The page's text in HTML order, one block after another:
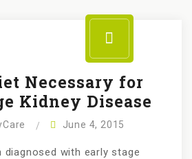
Necessary for
Kidney Disease
June 4, 2015
diagnosed with early stage